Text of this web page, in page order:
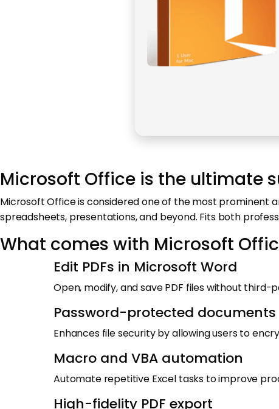
Microsoft Office is the ultimate
Microsoft Office is considered one of the most prominent
spreadsheets, presentations, and beyond. Fits both
What comes with Microsoft
Edit PDFs in Microsoft Word
Open, modify, and save PDF files without third-
Password-protected documents
Enhances file security by allowing users to
Macro and VBA automation
Automate repetitive Excel tasks to improve
High-fidelity PDF export